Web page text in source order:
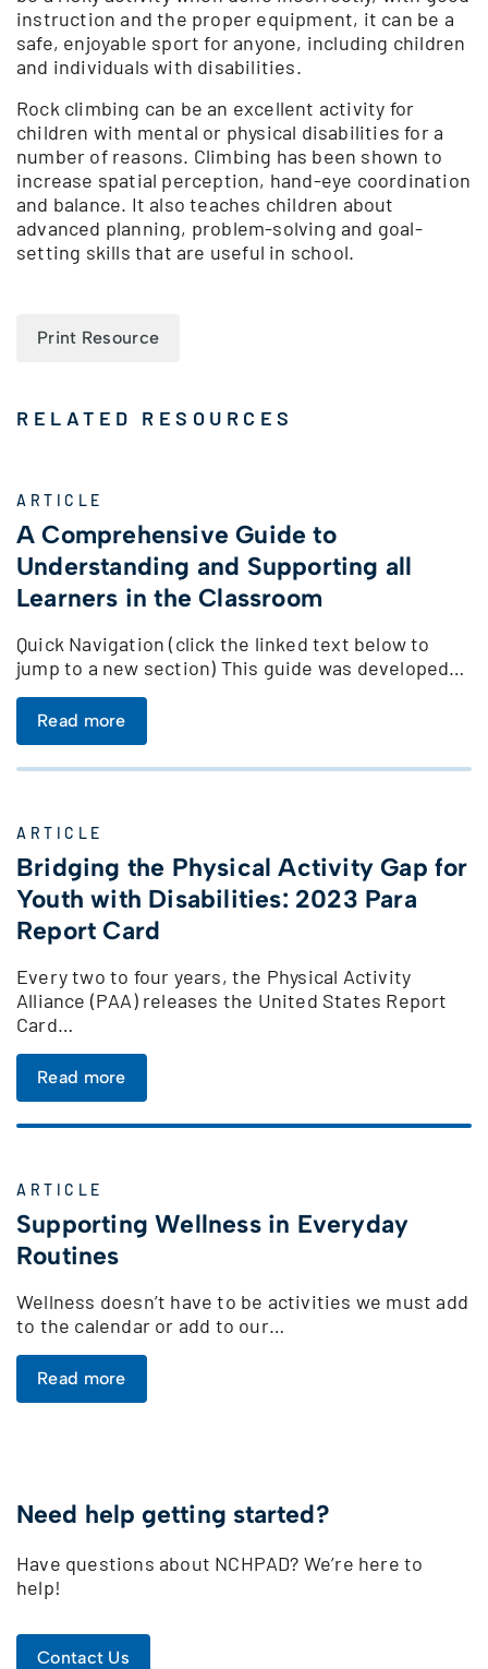
instruction and the proper equipment, it can be a
safe, enjoyable sport for anyone, including children
and individuals with disabilities.
Rock climbing can be an excellent activity for
children with mental or physical disabilities for a
number of reasons. Climbing has been shown to
increase spatial perception, hand-eye coordination
and balance. It also teaches children about
advanced planning, problem-solving and goal-
setting skills that are useful in school.
Print Resource
RELATED RESOURCES
ARTICLE
A Comprehensive Guide to
Understanding and Supporting all
Learners in the Classroom
Quick Navigation (click the linked text below to
jump to a new section) This guide was developed…
Read more
ARTICLE
Bridging the Physical Activity Gap for
Youth with Disabilities: 2023 Para
Report Card
Every two to four years, the Physical Activity
Alliance (PAA) releases the United States Report
Card…
Read more
ARTICLE
Supporting Wellness in Everyday
Routines
Wellness doesn’t have to be activities we must add
to the calendar or add to our…
Read more
Need help getting started?
Have questions about NCHPAD? We’re here to
help!
Contact Us